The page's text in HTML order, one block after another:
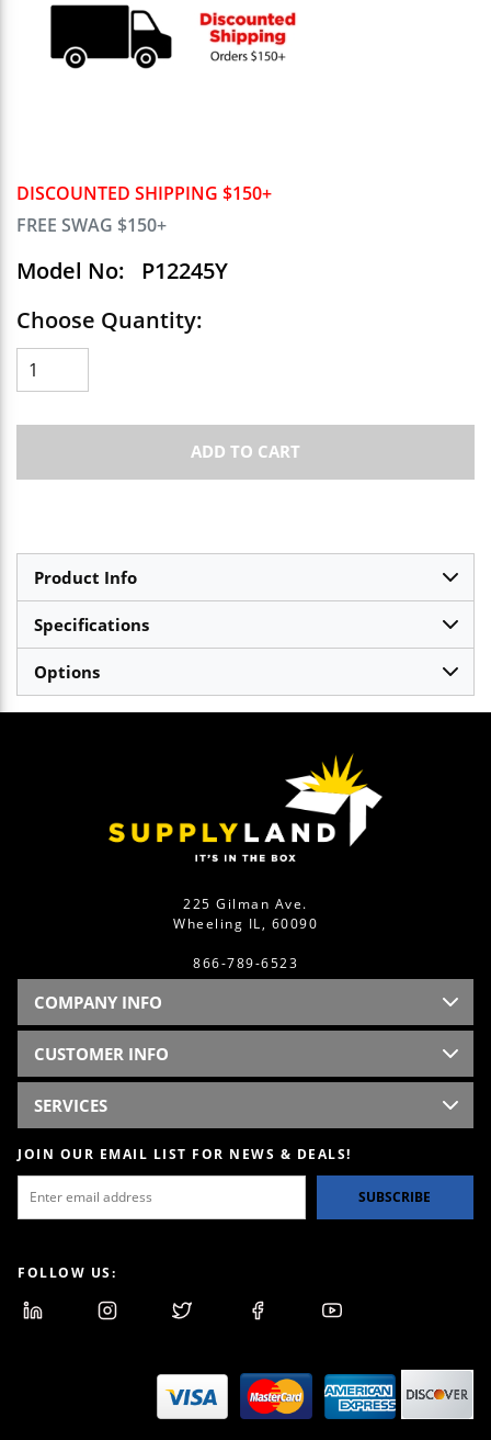
DISCOUNTED SHIPPING $150+
FREE SWAG $150+
Model No:
P12245Y
Choose Quantity:
ADD TO CART
Product Info
Specifications
Options
225 Gilman Ave.
Wheeling IL, 60090
866-789-6523
COMPANY INFO
CUSTOMER INFO
SERVICES
JOIN OUR EMAIL LIST FOR NEWS & DEALS!
SUBSCRIBE
FOLLOW US: